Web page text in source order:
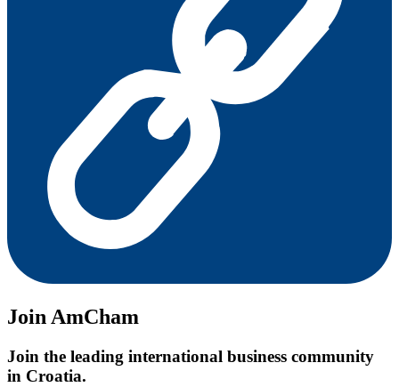
Join AmCham
Join the leading international business community
in Croatia.